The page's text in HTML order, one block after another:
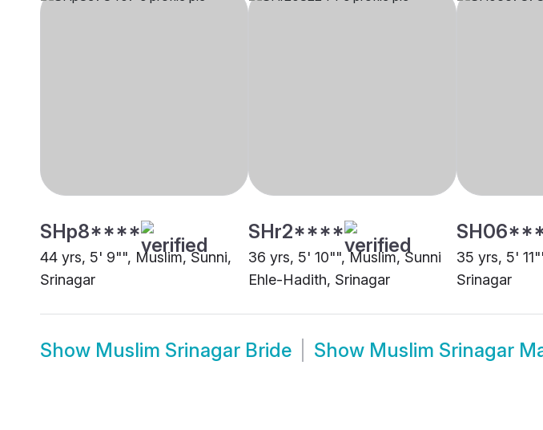
SHp8****
44 yrs, 5' 9"", Muslim, Sunni,
Srinagar
SHr2****
36 yrs, 5' 10"", Muslim, Sunni
Ehle-Hadith, Srinagar
35 yrs, 5'
Srinagar
Show Muslim Srinagar Bride Show Muslim Srinagar